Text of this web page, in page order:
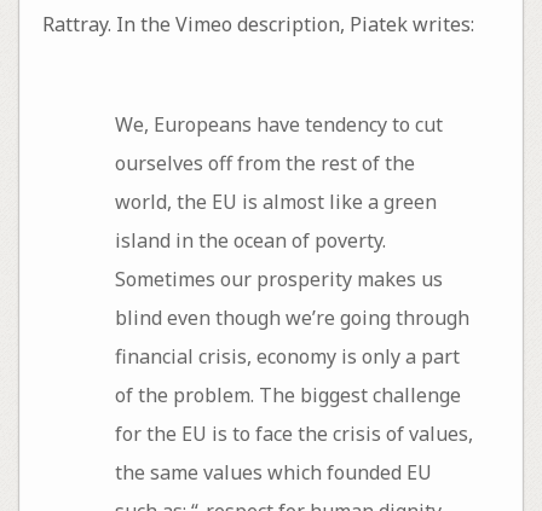
Rattray. In the Vimeo description, Piatek writes:
We, Europeans have tendency to cut
ourselves off from the rest of the
world, the EU is almost like a green
island in the ocean of poverty.
Sometimes our prosperity makes us
blind even though we’re going through
financial crisis, economy is only a part
of the problem. The biggest challenge
for the EU is to face the crisis of values,
the same values which founded EU